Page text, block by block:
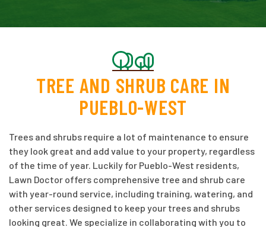
TREE AND SHRUB CARE IN
PUEBLO-WEST
Trees and shrubs require a lot of maintenance to ensure
they look great and add value to your property, regardless
of the time of year. Luckily for Pueblo-West residents,
Lawn Doctor offers comprehensive tree and shrub care
with year-round service, including training, watering, and
other services designed to keep your trees and shrubs
looking great. We specialize in collaborating with you to